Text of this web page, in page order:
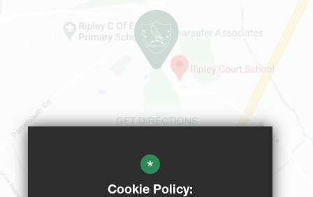
GET DIRECTIONS
CAMPUS MAP
*
Cookie Policy: